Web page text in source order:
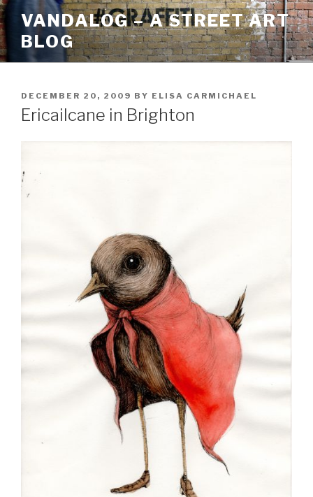
Skip
to
content
VANDALOG – A STREET ART
BLOG
POSTED
ON
DECEMBER 20, 2009 BY ELISA CARMICHAEL
Ericailcane in Brighton